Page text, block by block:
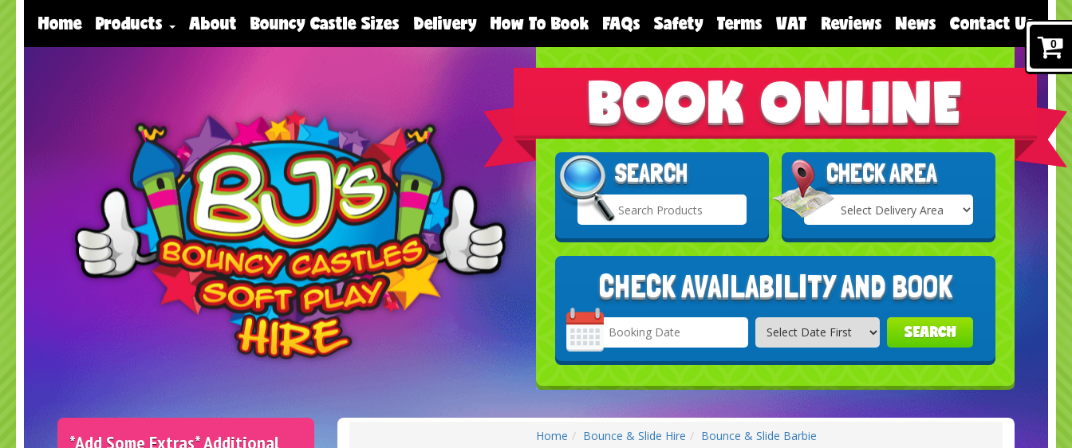
Home Products About Bouncy Castle Sizes Delivery How To Book FAQs Safety Terms VAT Reviews News Contact Us
BOOK ONLINE
SEARCH CHECK AREA
Select
Delivery
CHECK AVAILABILITY AND BOOK
Search
Category
SEARCH
*Add Some Extras* Additional
Home Bounce & Slide Hire Bounce & Slide Barbie
0